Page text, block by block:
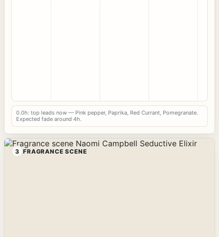
0.0h: top leads now — Pink pepper, Paprika, Red Currant, Pomegranate.
Expected fade around 4h.
3 FRAGRANCE SCENE